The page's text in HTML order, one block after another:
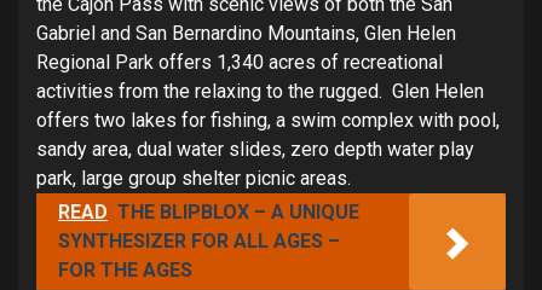
the Cajon Pass with scenic views of both the San
Gabriel and San Bernardino Mountains, Glen Helen
Regional Park offers 1,340 acres of recreational
activities from the relaxing to the rugged. Glen Helen
offers two lakes for fishing, a swim complex with pool,
sandy area, dual water slides, zero depth water play
park, large group shelter picnic areas.
READ THE BLIPBLOX – A UNIQUE
SYNTHESIZER FOR ALL AGES –
FOR THE AGES